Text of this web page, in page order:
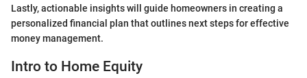
Lastly, actionable insights will guide homeowners in creating a
personalized financial plan that outlines next steps for effective
money management.
Intro to Home Equity